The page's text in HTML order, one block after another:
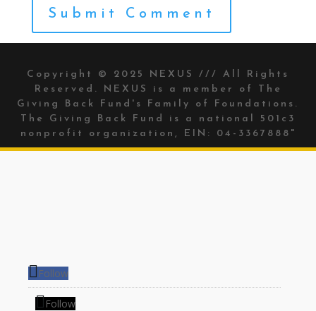
Copyright © 2025 NEXUS /// All Rights
Reserved. NEXUS is a member of The
Giving Back Fund's
Family of Foundations.
The Giving Back Fund is a national 501c3
nonprofit organization, EIN: 04-3367888"
Follow
Follow